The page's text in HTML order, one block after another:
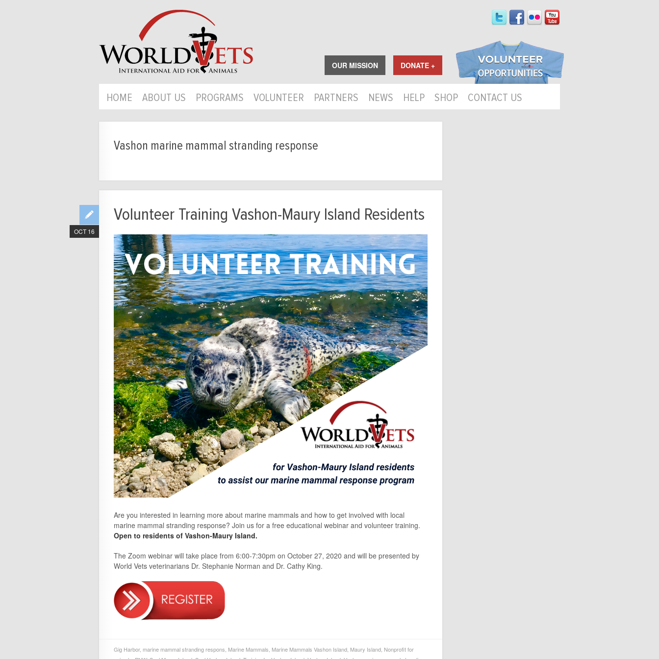
OUR MISSION DONATE +
HOME ABOUT US PROGRAMS VOLUNTEER PARTNERS NEWS HELP SHOP CONTACT US
Vashon marine mammal stranding response
Volunteer Training Vashon-Maury Island Residents
OCT 16
Are you interested in learning more about marine mammals and how to get involved with local
marine mammal stranding response? Join us for a free educational webinar and volunteer training.
Open to residents of Vashon-Maury Island.
The Zoom webinar will take place from 6:00-7:30pm on October 27, 2020 and will be presented by
World Vets veterinarians Dr. Stephanie Norman and Dr. Cathy King.
Gig Harbor, marine mammal stranding respons, Marine Mammals, Marine Mammals Vashon Island, Maury Island, Nonprofit for